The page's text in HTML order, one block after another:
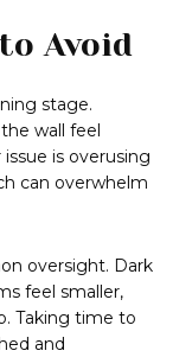
Avoid
stage.
wall feel
is overusing
can overwhelm
oversight. Dark
feel smaller,
Taking time to
and